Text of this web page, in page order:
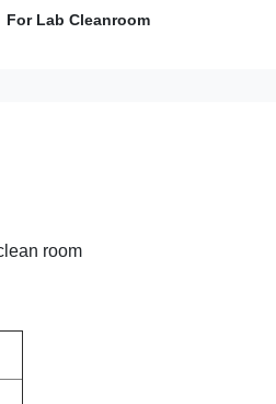
For Lab Cleanroom
room